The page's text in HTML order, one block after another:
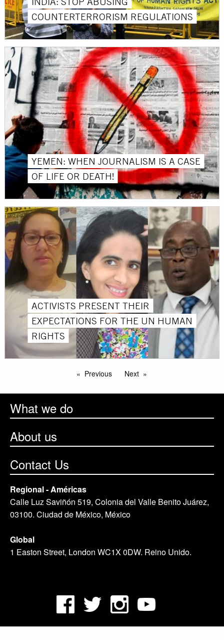
COUNTERTERRORISM REGULATIONS
YEMEN: WHEN JOURNALISM IS A CASE
OF LIFE OR DEATH!
ACTIVISTS PRESENT THEIR
EXPECTATIONS FOR THE UN HUMAN
RIGHTS
Previous Next
What we do
About us
Contact Us
Regional - Américas
Calle Luz Saviñón 519, Colonia del Valle Benito Juárez,
03100. Ciudad de México, México
Global
1 Easton Street, London WC1X 0DW. Reino Unido.